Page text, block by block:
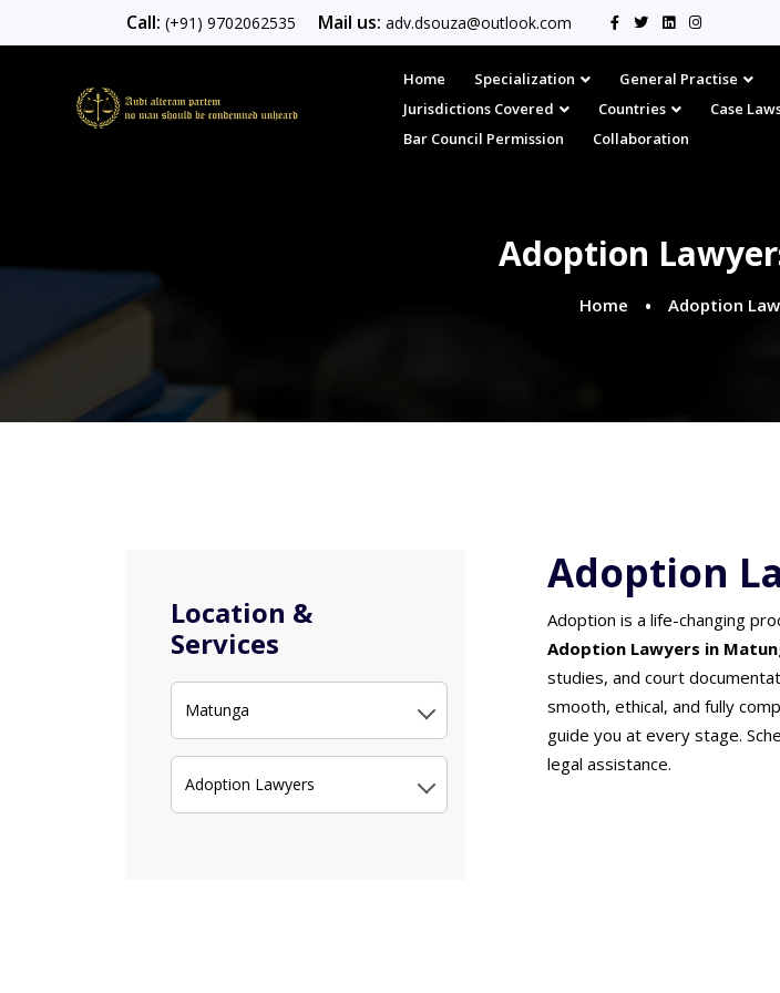
Call: (+91) 9702062535 Mail us: adv.dsouza@outlook.com
Home Specialization General Practise
Jurisdictions Covered
Countries Case
Bar Council Permission
Collaboration
Adoption
Home Adoption
Location &
Services
Matunga
Adoption Lawyers
Adoption
Adoption is a life-changing
Adoption Lawyers in
studies, and court
smooth, ethical, and fully
guide you at every stage.
legal assistance.